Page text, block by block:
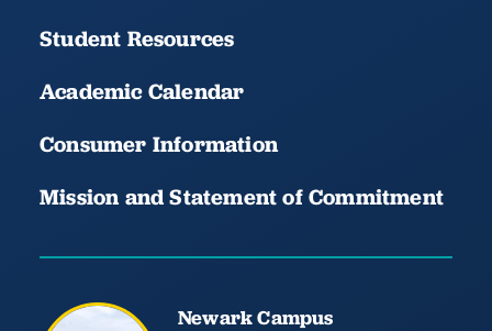
Student Resources
Academic Calendar
Consumer Information
Mission and Statement of Commitment
Newark Campus